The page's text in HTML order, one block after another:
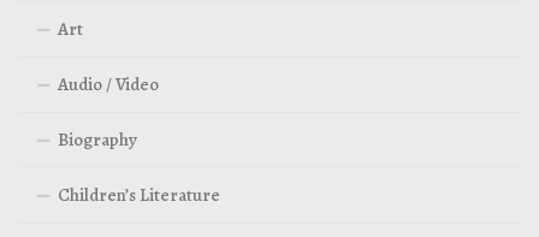
Art
Audio / Video
Biography
Children’s Literature